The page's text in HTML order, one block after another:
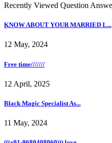
Recently Viewed Question
KNOW ABOUT YOUR MARRIED L...
12 May, 2024
Free time///////
12 April, 2025
Black Magic Specialist As...
11 May, 2024